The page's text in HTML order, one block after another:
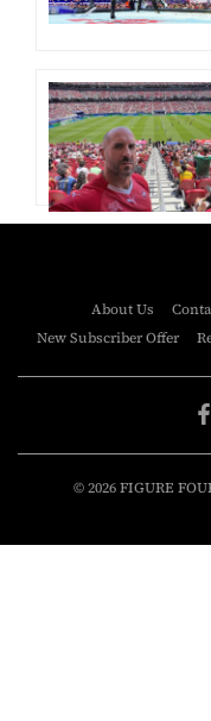
About Us
New Subscriber Offer
© 2026 FIGURE